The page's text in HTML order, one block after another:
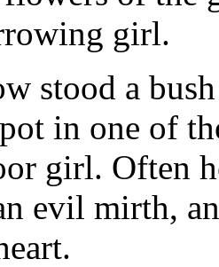
girl.
stood a
in one of
girl. Often
evil mirth,